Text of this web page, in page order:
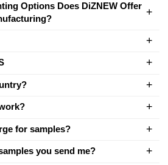
Options Does DiZNEW Offer
for samples?
you send me?